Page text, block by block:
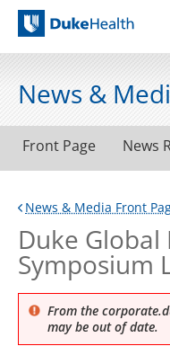
Duke Health
News &
Front Page News
News & Media Front
Duke Global
Symposium
From the
may be out of date.